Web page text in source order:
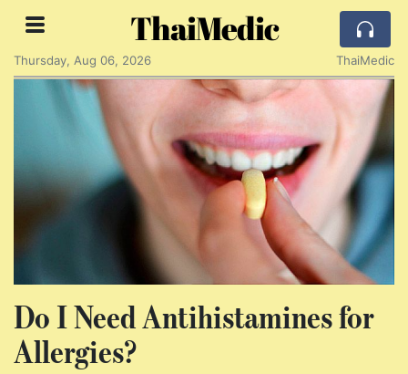
ThaiMedic
Thursday, Aug 06, 2026 ThaiMedic
Do I Need Antihistamines for
Allergies?